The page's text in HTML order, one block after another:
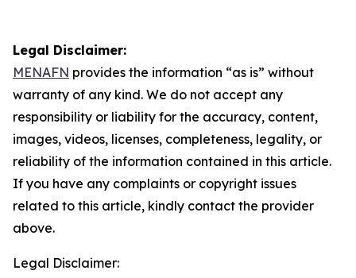
Legal Disclaimer:
MENAFN provides the information “as is” without
warranty of any kind. We do not accept any
responsibility or liability for the accuracy, content,
images, videos, licenses, completeness, legality, or
reliability of the information contained in this article.
If you have any complaints or copyright issues
related to this article, kindly contact the provider
above.
Legal Disclaimer: